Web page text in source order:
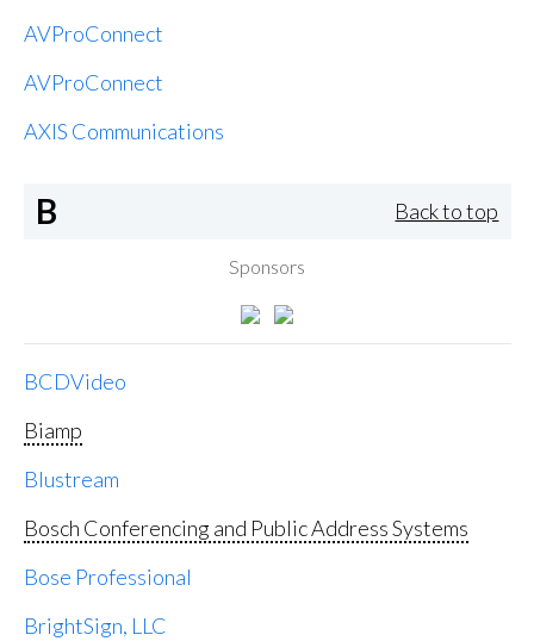
AVProConnect
AVProConnect
AXIS Communications
B Back to top
Sponsors
BCDVideo
Biamp
Blustream
Bosch Conferencing and Public Address Systems
Bose Professional
BrightSign, LLC